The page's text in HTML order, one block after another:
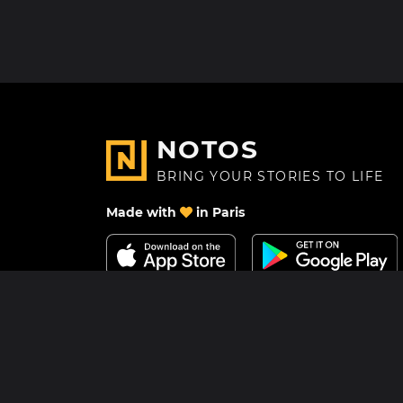
NOTOS
BRING YOUR STORIES TO LIFE
Made with in Paris